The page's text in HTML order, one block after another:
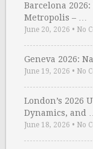
Barcelona
Metropolis – …
June 20, 2026 • No
Geneva 2026:
June 19, 2026 • No
London’s 2026
Dynamics, and …
June 18, 2026 • No